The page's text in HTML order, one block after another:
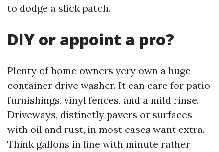
to dodge a slick patch.
DIY or appoint a pro?
Plenty of home owners very own a huge-
container drive washer. It can care for patio
furnishings, vinyl fences, and a mild rinse.
Driveways, distinctly pavers or surfaces
with oil and rust, in most cases want extra.
Think gallons in line with minute rather